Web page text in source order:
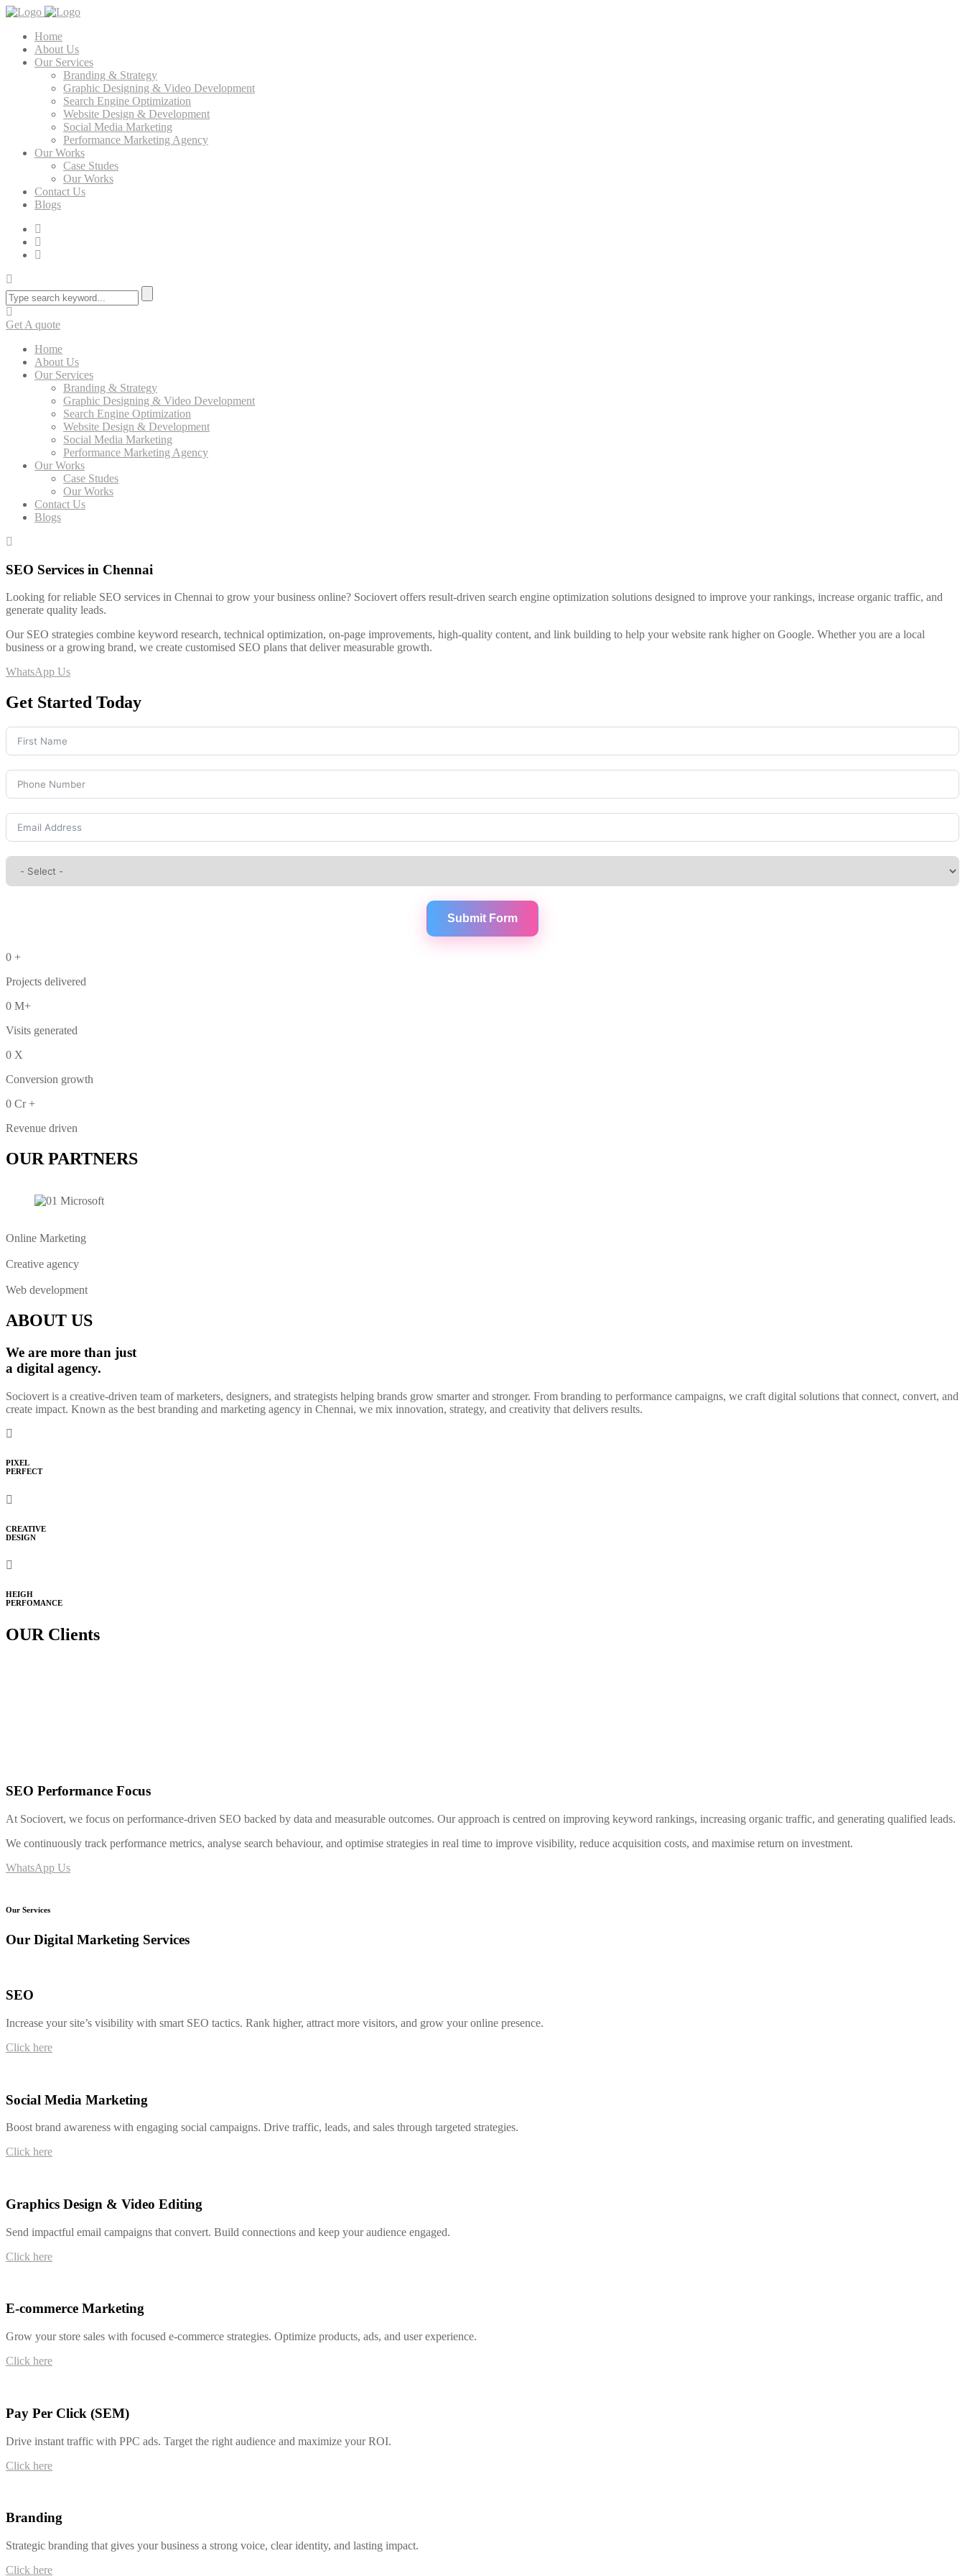
Home
About Us
Our Services
Branding & Strategy
Graphic Designing & Video Development
Search Engine Optimization
Website Design & Development
Social Media Marketing
Performance Marketing Agency
Our Works
Case Studes
Our Works
Contact Us
Blogs
Get A quote
Home
About Us
Our Services
Branding & Strategy
Graphic Designing & Video Development
Search Engine Optimization
Website Design & Development
Social Media Marketing
Performance Marketing Agency
Our Works
Case Studes
Our Works
Contact Us
Blogs
SEO Services in Chennai
Looking for reliable SEO services in Chennai to grow your business online? Sociovert offers result-driven search engine optimization solutions designed to improve your rankings, increase organic traffic, and
generate quality leads.
Our SEO strategies combine keyword research, technical optimization, on-page improvements, high-quality content, and link building to help your website rank higher on Google. Whether you are a local
business or a growing brand, we create customised SEO plans that deliver measurable growth.
WhatsApp Us
Get Started Today
Submit Form
0 +
Projects delivered
0 M+
Visits generated
0 X
Conversion growth
0 Cr +
Revenue driven
OUR PARTNERS
Online Marketing
Creative agency
Web development
ABOUT US
We are more than just
a digital agency.
Sociovert is a creative-driven team of marketers, designers, and strategists helping brands grow smarter and stronger. From branding to performance campaigns, we craft digital solutions that connect, convert, and
create impact. Known as the best branding and marketing agency in Chennai, we mix innovation, strategy, and creativity that delivers results.
PIXEL
PERFECT
CREATIVE
DESIGN
HEIGH
PERFOMANCE
OUR Clients
SEO Performance Focus
At Sociovert, we focus on performance-driven SEO backed by data and measurable outcomes. Our approach is centred on improving keyword rankings, increasing organic traffic, and generating qualified leads.
We continuously track performance metrics, analyse search behaviour, and optimise strategies in real time to improve visibility, reduce acquisition costs, and maximise return on investment.
WhatsApp Us
Our Services
Our Digital Marketing Services
SEO
Increase your site’s visibility with smart SEO tactics. Rank higher, attract more visitors, and grow your online presence.
Click here
Social Media Marketing
Boost brand awareness with engaging social campaigns. Drive traffic, leads, and sales through targeted strategies.
Click here
Graphics Design & Video Editing
Send impactful email campaigns that convert. Build connections and keep your audience engaged.
Click here
E-commerce Marketing
Grow your store sales with focused e-commerce strategies. Optimize products, ads, and user experience.
Click here
Pay Per Click (SEM)
Drive instant traffic with PPC ads. Target the right audience and maximize your ROI.
Click here
Branding
Strategic branding that gives your business a strong voice, clear identity, and lasting impact.
Click here